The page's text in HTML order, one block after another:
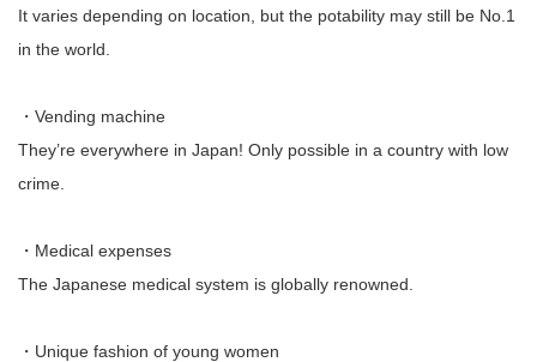
It varies depending on location, but the potability may still be No.1
in the world.
・Vending machine
They’re everywhere in Japan! Only possible in a country with low
crime.
・Medical expenses
The Japanese medical system is globally renowned.
・Unique fashion of young women